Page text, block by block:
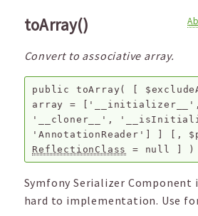
toArray()
Convert to associative array.
public toArray(
array =
['__initializer__',
'__cloner__',
'AnnotationReader']
[,
ReflectionClass
= null
Symfony Serializer Component
hard to implementation. Use